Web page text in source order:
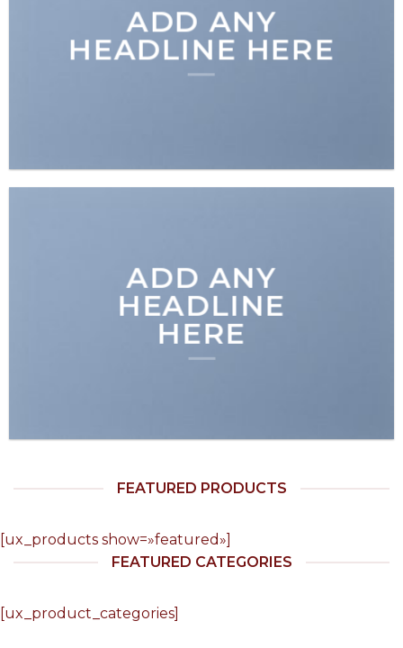
ADD ANY
HEADLINE HERE
ADD ANY
HEADLINE
HERE
FEATURED PRODUCTS
[ux_products show=»featured»]
FEATURED CATEGORIES
[ux_product_categories]